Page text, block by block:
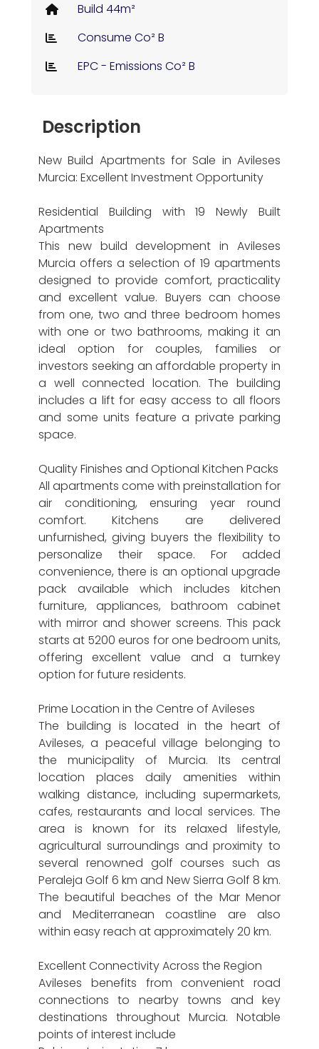
Build 44m²
Consume Co² B
EPC - Emissions Co² B
Description
New Build Apartments for Sale in Avileses
Murcia: Excellent Investment Opportunity
Residential Building with 19 Newly Built
Apartments
This new build development in Avileses
Murcia offers a selection of 19 apartments
designed to provide comfort, practicality
and excellent value. Buyers can choose
from one, two and three bedroom homes
with one or two bathrooms, making it an
ideal option for couples, families or
investors seeking an affordable property in
a well connected location. The building
includes a lift for easy access to all floors
and some units feature a private parking
space.
Quality Finishes and Optional Kitchen Packs
All apartments come with preinstallation for
air conditioning, ensuring year round
comfort. Kitchens are delivered
unfurnished, giving buyers the flexibility to
personalize their space. For added
convenience, there is an optional upgrade
pack available which includes kitchen
furniture, appliances, bathroom cabinet
with mirror and shower screens. This pack
starts at 5200 euros for one bedroom units,
offering excellent value and a turnkey
option for future residents.
Prime Location in the Centre of Avileses
The building is located in the heart of
Avileses, a peaceful village belonging to
the municipality of Murcia. Its central
location places daily amenities within
walking distance, including supermarkets,
cafes, restaurants and local services. The
area is known for its relaxed lifestyle,
agricultural surroundings and proximity to
several renowned golf courses such as
Peraleja Golf 6 km and New Sierra Golf 8 km.
The beautiful beaches of the Mar Menor
and Mediterranean coastline are also
within easy reach at approximately 20 km.
Excellent Connectivity Across the Region
Avileses benefits from convenient road
connections to nearby towns and key
destinations throughout Murcia. Notable
points of interest include